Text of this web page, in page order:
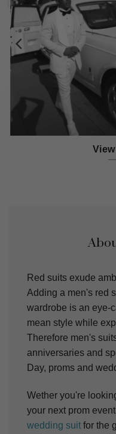
Red suits exude
Adding a men's red
wardrobe is an eye-
mean style while
Therefore men's
anniversaries and
Day, proms and
Wether you're
your next prom
wedding suit for the